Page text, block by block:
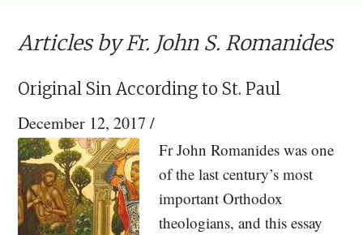
Articles by Fr. John S. Romanides
Original Sin According to St. Paul
December 12, 2017 /
Fr John Romanides was one
of the last century’s most
important Orthodox
theologians, and this essay